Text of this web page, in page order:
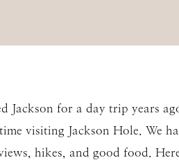
Jackson for a day trip years
visiting Jackson Hole. We
hikes, and good food.